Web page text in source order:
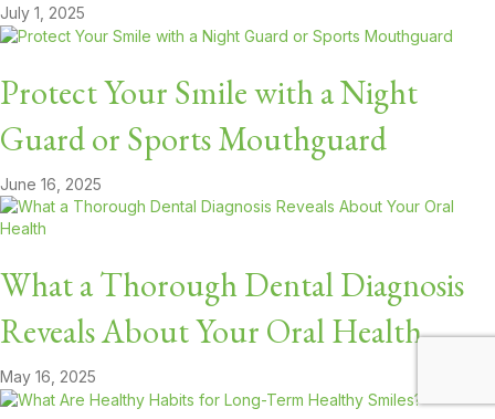
July 1, 2025
Protect Your Smile with a Night
Guard or Sports Mouthguard
June 16, 2025
What a Thorough Dental Diagnosis
Reveals About Your Oral Health
May 16, 2025